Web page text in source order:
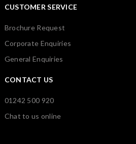
CUSTOMER SERVICE
Brochure Request
Corporate Enquiries
General Enquiries
CONTACT US
01242 500 920
Chat to us online